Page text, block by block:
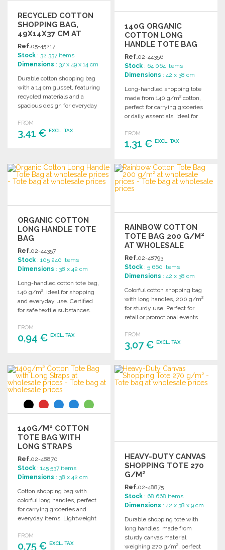
RECYCLED COTTON
SHOPPING BAG,
49X14X37 CM AT
WHOLESALE PRICES
Ref.05-45217
Stock : 32 337 items
Dimensions : 37 x 49 x 14 cm
Durable cotton shopping bag
with a 14 cm gusset, featuring
recycled materials and a
spacious design for everyday
FROM
3,41 € EXCL. TAX
Ask for a quote
140G ORGANIC
COTTON LONG
HANDLE TOTE BAG
Ref.02-44356
Stock : 64 064 items
Dimensions : 42 x 38 cm
Long-handled shopping tote
made from 140 g/m² cotton,
perfect for carrying groceries
or daily essentials. Ideal for
FROM
1,31 €EXCL. TAX
ORDER
Ask for a quote
ORGANIC COTTON
LONG HANDLE TOTE
BAG
Ref.02-44357
Stock : 105 240 items
Dimensions : 38 x 42 cm
Long-handled cotton tote bag,
140 g/m², ideal for shopping
and everyday use. Certified
for safe textile substances.
FROM
0,94 € EXCL. TAX
Ask for a quote
RAINBOW COTTON
TOTE BAG 200 G/M²
AT WHOLESALE
PRICES
Ref.02-48793
Stock : 5 660 items
Dimensions : 42 x 38 cm
Colorful cotton shopping bag
with long handles, 200 g/m²
for sturdy use. Perfect for
retail or promotional events.
FROM
3,07 €EXCL. TAX
ORDER
Ask for a quote
140G/M² COTTON
TOTE BAG WITH
LONG STRAPS
Ref.02-48870
Stock : 145 537 items
Dimensions : 38 x 42 cm
Cotton shopping bag with
colorful long handles, perfect
for carrying groceries and
everyday items. Lightweight
FROM
0,75 € EXCL. TAX
HEAVY-DUTY CANVAS
SHOPPING TOTE 270
G/M²
Ref.02-48875
Stock : 68 668 items
Dimensions : 42 x 38 x 9 cm
Durable shopping tote with
long handles, made from
sturdy canvas material
weighing 270 g/m², perfect